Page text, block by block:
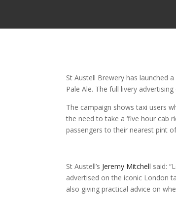
St Austell Brewery has launched
Pale Ale. The full livery
The campaign shows taxi users
the need to take a ‘five hour cab
passengers to their nearest pint
St Austell’s Jeremy Mitchell said:
advertised on the iconic London
also giving practical advice on